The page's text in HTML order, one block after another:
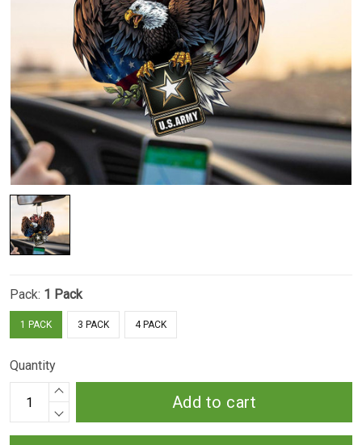
Pack: 1 Pack
1 PACK 3 PACK 4 PACK
Quantity
Add to cart